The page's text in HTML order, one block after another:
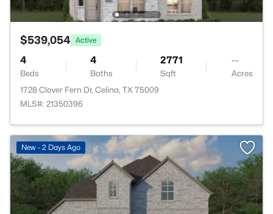
$539,054 Active
4
Beds
4
Baths
2771
Sqft
--
Acres
1728 Clover Fern Dr, Celina, TX 75009
MLS#: 21350396
New - 2 Days Ago